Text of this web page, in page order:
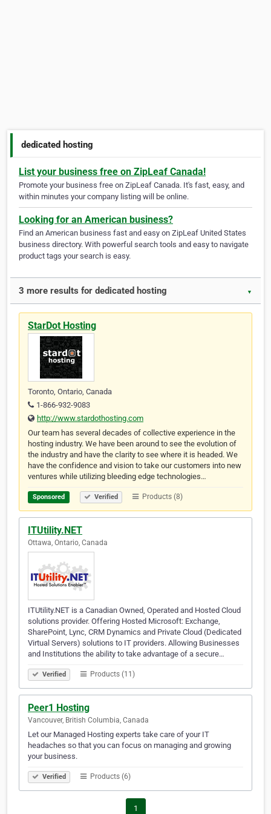
dedicated hosting
List your business free on ZipLeaf Canada!
Promote your business free on ZipLeaf Canada. It's fast, easy, and
within minutes your company listing will be online.
Looking for an American business?
Find an American business fast and easy on ZipLeaf United States
business directory. With powerful search tools and easy to navigate
product tags your search is easy.
3 more results for dedicated hosting ▼
StarDot Hosting
Toronto, Ontario, Canada
1-866-932-9083
http://www.stardothosting.com
Our team has several decades of collective experience in the
hosting industry. We have been around to see the evolution of
the industry and have the clarity to see where it is headed. We
have the confidence and vision to take our customers into new
ventures while utilizing bleeding edge technologies…
Sponsored Verified Products (8)
ITUtility.NET
Ottawa, Ontario, Canada
ITUtility.NET is a Canadian Owned, Operated and Hosted Cloud
solutions provider. Offering Hosted Microsoft: Exchange,
SharePoint, Lync, CRM Dynamics and Private Cloud (Dedicated
Virtual Servers) solutions to IT providers. Allowing Businesses
and Institutions the ability to take advantage of a secure…
Verified Products (11)
Peer1 Hosting
Vancouver, British Columbia, Canada
Let our Managed Hosting experts take care of your IT
headaches so that you can focus on managing and growing
your business.
Verified Products (6)
1